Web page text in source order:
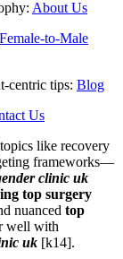
About Us
Female-to-Male
centric tips: Blog
Us
like recovery
frameworks—
clinic uk
top surgery
nuanced top
well with
uk [k14].